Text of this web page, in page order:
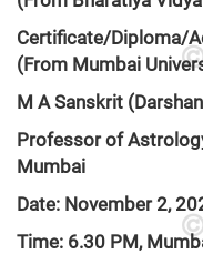
Certificate/Diploma/
(From Mumbai
M A Sanskrit
Professor of
Mumbai
Date: November 2,
Time: 6.30 PM,